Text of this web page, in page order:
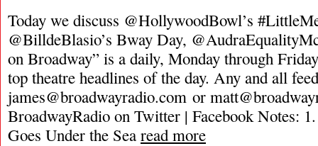
Today we discuss @HollywoodBowl’s
@BilldeBlasio’s Bway Day,
on Broadway” is a daily, Monday through
top theatre headlines of the day. Any and all
james@broadwayradio.com or
BroadwayRadio on Twitter | Facebook Notes:
Goes Under the Sea read more